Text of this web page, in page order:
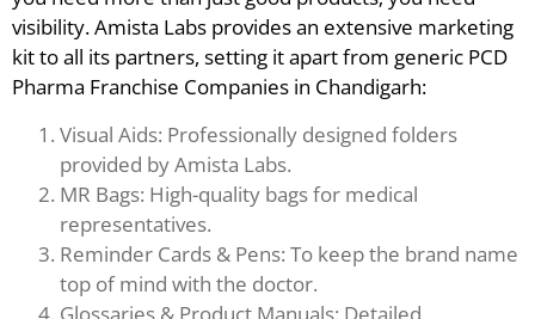
visibility. Amista Labs provides an extensive marketing
kit to all its partners, setting it apart from generic PCD
Pharma Franchise Companies in Chandigarh:
Visual Aids: Professionally designed folders
provided by Amista Labs.
MR Bags: High-quality bags for medical
representatives.
Reminder Cards & Pens: To keep the brand name
top of mind with the doctor.
Glossaries & Product Manuals: Detailed